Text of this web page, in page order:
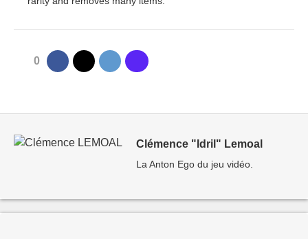
0
Clémence "Idril" Lemoal
La Anton Ego du jeu vidéo.